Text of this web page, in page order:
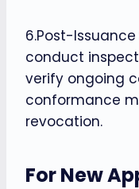
6.Post-
conduct
verify ongoing
conformance
revocation.
For New